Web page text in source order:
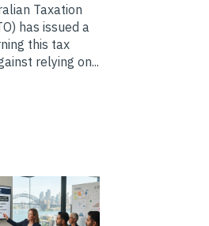
Taxation
has issued a
this tax
relying on...